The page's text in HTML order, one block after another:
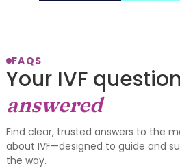
FAQS
Your IVF
answered
Find clear, trusted answers to the
about IVF—designed to guide and
the way.